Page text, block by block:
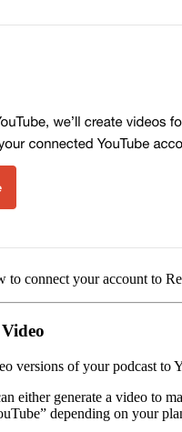
connect your account to
versions of your podcast to
either generate a video to
depending on your